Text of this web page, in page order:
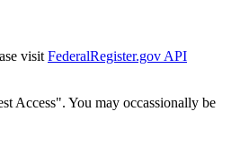
visit FederalRegister.gov API
Access". You may occassionally be